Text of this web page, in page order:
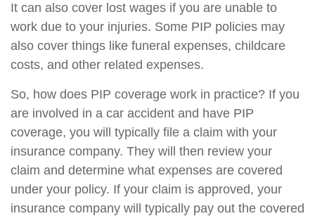
It can also cover lost wages if you are unable to
work due to your injuries. Some PIP policies may
also cover things like funeral expenses, childcare
costs, and other related expenses.
So, how does PIP coverage work in practice? If you
are involved in a car accident and have PIP
coverage, you will typically file a claim with your
insurance company. They will then review your
claim and determine what expenses are covered
under your policy. If your claim is approved, your
insurance company will typically pay out the covered